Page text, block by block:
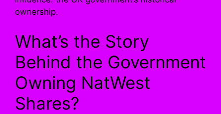
ownership.
What’s the Story
Behind the Government
Owning NatWest
Shares?